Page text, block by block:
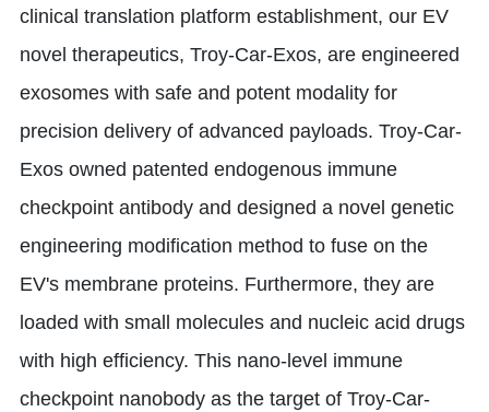
clinical translation platform establishment, our EV
novel therapeutics, Troy-Car-Exos, are engineered
exosomes with safe and potent modality for
precision delivery of advanced payloads. Troy-Car-
Exos owned patented endogenous immune
checkpoint antibody and designed a novel genetic
engineering modification method to fuse on the
EV's membrane proteins. Furthermore, they are
loaded with small molecules and nucleic acid drugs
with high efficiency. This nano-level immune
checkpoint nanobody as the target of Troy-Car-